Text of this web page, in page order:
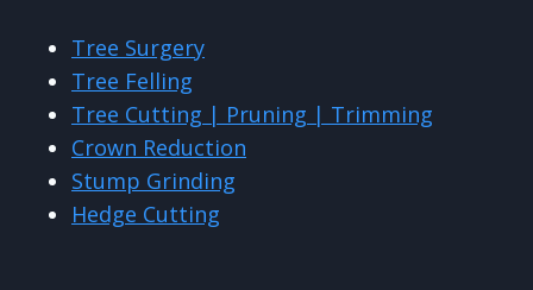
Tree Surgery
Tree Felling
Tree Cutting | Pruning | Trimming
Crown Reduction
Stump Grinding
Hedge Cutting